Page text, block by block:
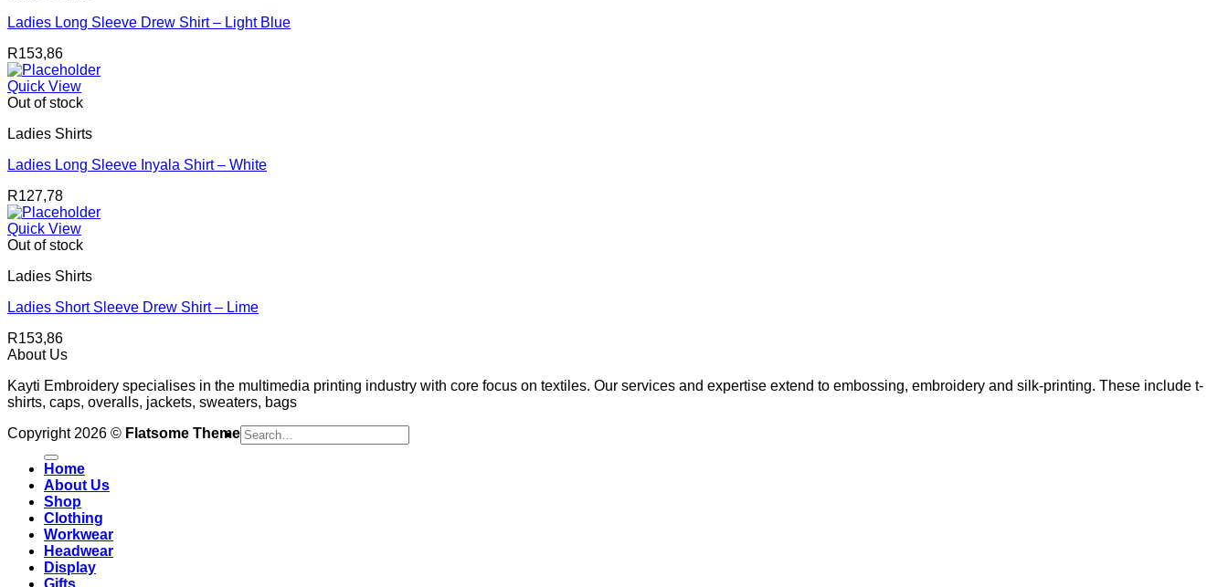
Ladies Long Sleeve Drew Shirt – Light Blue
R153,86
Quick View
Out of stock
Ladies Shirts
Ladies Long Sleeve Inyala Shirt – White
R127,78
Quick View
Out of stock
Ladies Shirts
Ladies Short Sleeve Drew Shirt – Lime
R153,86
About Us
Kayti Embroidery specialises in the multimedia printing industry with core focus on textiles. Our services and expertise extend to embossing, embroidery and silk-printing. These include t-
shirts, caps, overalls, jackets, sweaters, bags
Copyright 2026 © Flatsome ThemeSearch
for:
Home
About Us
Shop
Clothing
Workwear
Headwear
Display
Gifts